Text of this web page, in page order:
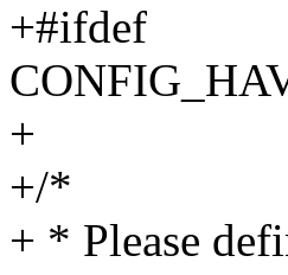
+#ifdef
+
+/*
+ * Please